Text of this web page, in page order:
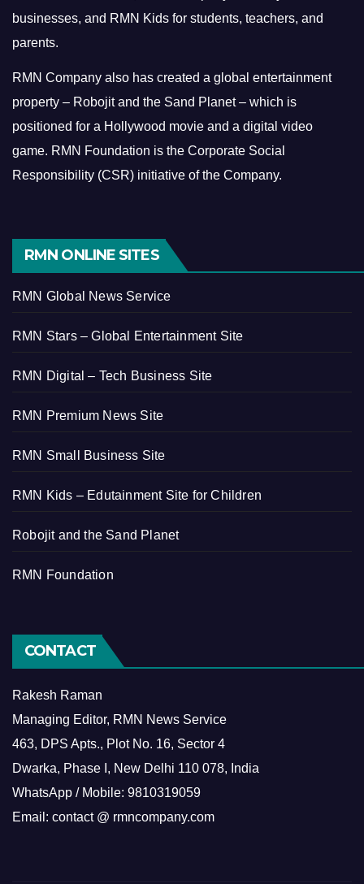
businesses, and RMN Kids for students, teachers, and
parents.
RMN Company also has created a global entertainment
property – Robojit and the Sand Planet – which is
positioned for a Hollywood movie and a digital video
game. RMN Foundation is the Corporate Social
Responsibility (CSR) initiative of the Company.
RMN ONLINE SITES
RMN Global News Service
RMN Stars – Global Entertainment Site
RMN Digital – Tech Business Site
RMN Premium News Site
RMN Small Business Site
RMN Kids – Edutainment Site for Children
Robojit and the Sand Planet
RMN Foundation
CONTACT
Rakesh Raman
Managing Editor, RMN News Service
463, DPS Apts., Plot No. 16, Sector 4
Dwarka, Phase I, New Delhi 110 078, India
WhatsApp / Mobile: 9810319059
Email: contact @ rmncompany.com